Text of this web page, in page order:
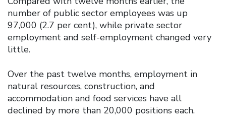
number of public sector employees was up
97,000 (2.7 per cent), while private sector
employment and self-employment changed very
little.
Over the past twelve months, employment in
natural resources, construction, and
accommodation and food services have all
declined by more than 20,000 positions each.